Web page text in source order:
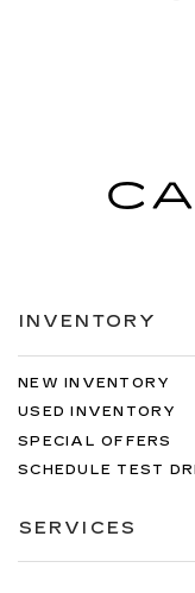
INVENTORY
NEW INVENTORY
USED INVENTORY
SPECIAL OFFERS
SCHEDULE TEST
SERVICES